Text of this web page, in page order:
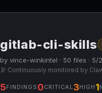
gitlab-cli-skills
by vince-winkintel · 50 files · 5/
🔭 Continuously monitored by
5FINDINGS 0CRITICAL3HIGH 1